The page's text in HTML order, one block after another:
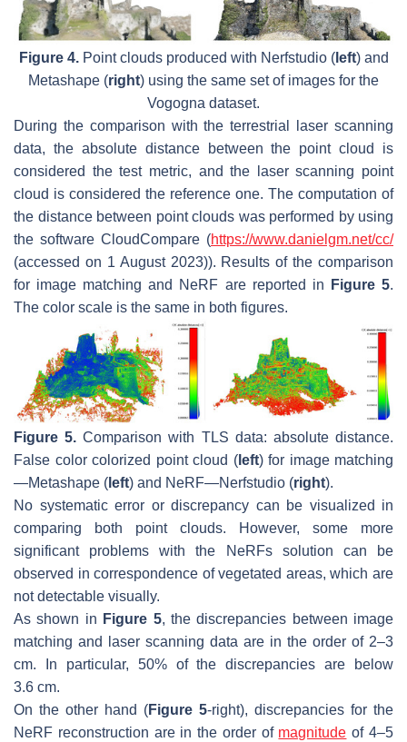
Figure 4.Point clouds produced with Nerfstudio (left) and
Metashape (right) using the same set of images for the
Vogogna dataset.
During the comparison with the terrestrial laser scanning
data, the absolute distance between the point cloud is
considered the test metric, and the laser scanning point
cloud is considered the reference one. The computation of
the distance between point clouds was performed by using
the software CloudCompare (https://www.danielgm.net/cc/
(accessed on 1 August 2023)). Results of the comparison
for image matching and NeRF are reported in
Figure 5.
The color scale is the same in both figures.
Figure 5. Comparison with TLS data: absolute distance.
False color colorized point cloud (left) for image matching
—Metashape ( left) and NeRF—Nerfstudio (right).
No systematic error or discrepancy can be visualized in
comparing both point clouds. However, some more
significant problems with the NeRFs solution can be
observed in correspondence of vegetated areas, which are
not detectable visually.
As shown in Figure 5, the discrepancies between image
matching and laser scanning data are in the order of 2–3
cm. In particular, 50% of the discrepancies are below
3.6 cm.
On the other hand (Figure 5-right), discrepancies for the
NeRF reconstruction are in the order of magnitude of 4–5